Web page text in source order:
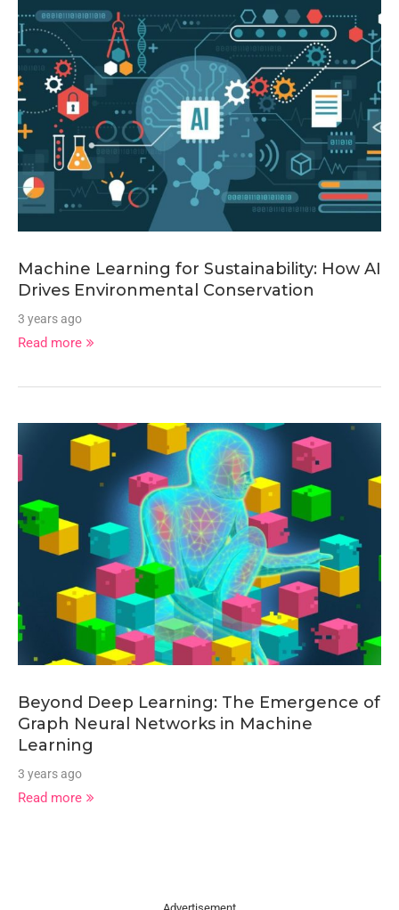
Machine Learning for Sustainability: How AI
Drives Environmental Conservation
3 years ago
Read more
Beyond Deep Learning: The Emergence of
Graph Neural Networks in Machine
Learning
3 years ago
Read more